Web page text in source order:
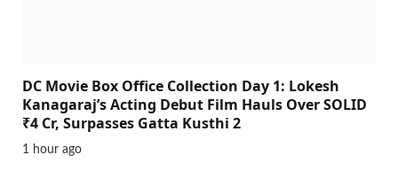
DC Movie Box Office Collection Day 1: Lokesh
Kanagaraj’s Acting Debut Film Hauls Over SOLID
₹4 Cr, Surpasses Gatta Kusthi 2
1 hour ago